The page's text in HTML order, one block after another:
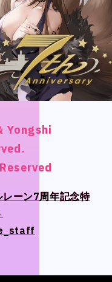
Yongshi
レーン7周年記念特
Yongshi
Yongshi
Yongshi
レーン7周年記念特